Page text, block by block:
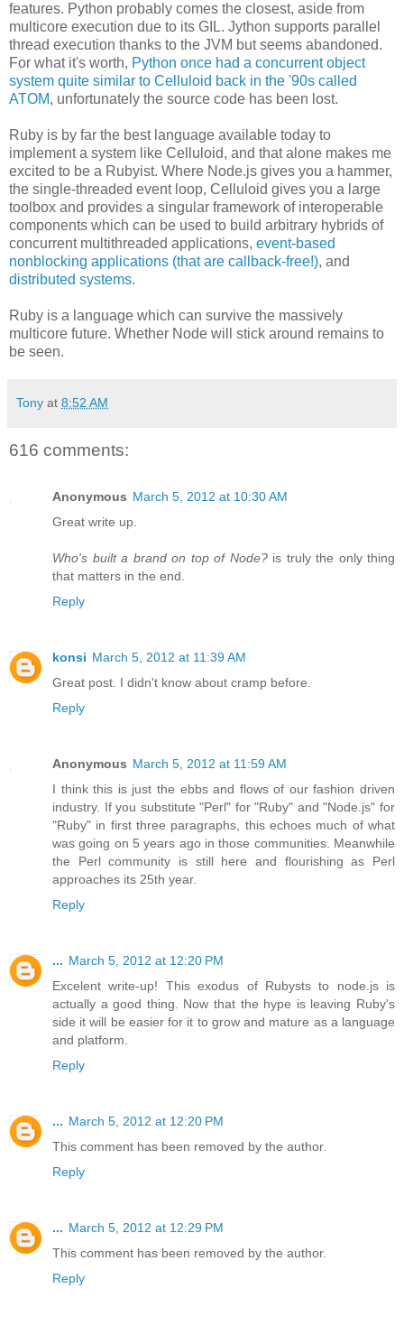
features. Python probably comes the closest, aside from
multicore execution due to its GIL. Jython supports parallel
thread execution thanks to the JVM but seems abandoned.
For what it's worth, Python once had a concurrent object
system quite similar to Celluloid back in the '90s called
ATOM, unfortunately the source code has been lost.
Ruby is by far the best language available today to
implement a system like Celluloid, and that alone makes me
excited to be a Rubyist. Where Node.js gives you a hammer,
the single-threaded event loop, Celluloid gives you a large
toolbox and provides a singular framework of interoperable
components which can be used to build arbitrary hybrids of
concurrent multithreaded applications, event-based
nonblocking applications (that are callback-free!), and
distributed systems.
Ruby is a language which can survive the massively
multicore future. Whether Node will stick around remains to
be seen.
Tony at 8:52 AM
616 comments:
Anonymous March 5, 2012 at 10:30 AM
Great write up.
Who's built a brand on top of Node?is truly the only thing
that matters in the end.
Reply
konsi March 5, 2012 at 11:39 AM
Great post. I didn't know about cramp before.
Reply
Anonymous March 5, 2012 at 11:59 AM
I think this is just the ebbs and flows of our fashion driven
industry. If you substitute "Perl" for "Ruby" and "Node.js" for
"Ruby" in first three paragraphs, this echoes much of what
was going on 5 years ago in those communities. Meanwhile
the Perl community is still here and flourishing as Perl
approaches its 25th year.
Reply
... March 5, 2012 at 12:20 PM
Excelent write-up! This exodus of Rubysts to node.js is
actually a good thing. Now that the hype is leaving Ruby's
side it will be easier for it to grow and mature as a language
and platform.
Reply
... March 5, 2012 at 12:20 PM
This comment has been removed by the author.
Reply
... March 5, 2012 at 12:29 PM
This comment has been removed by the author.
Reply